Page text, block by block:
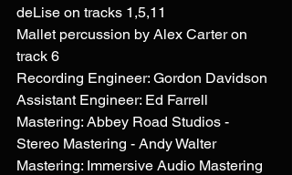
deLise on tracks 1,5,11
Mallet percussion by Alex Carter on
track 6
Recording Engineer: Gordon Davidson
Assistant Engineer: Ed Farrell
Mastering: Abbey Road Studios -
Stereo Mastering - Andy Walter
Mastering: Immersive Audio Mastering